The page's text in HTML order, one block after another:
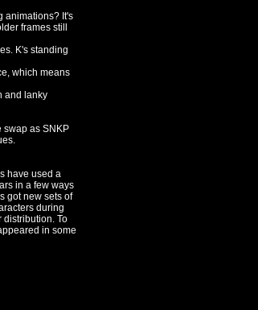
animations? It's
frames still
K's standing
which means
and lanky
swap as SNKP
have used a
in a few ways
got new sets of
during
distribution. To
in some